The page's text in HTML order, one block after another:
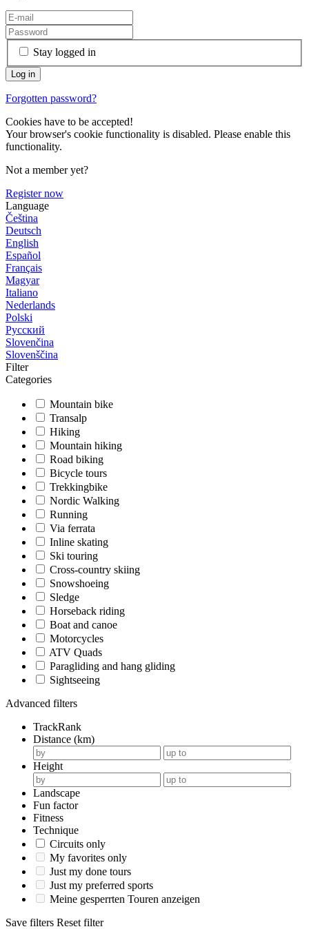
Stay logged in
Forgotten password?
Cookies have to be accepted!
Your browser's cookie functionality is disabled. Please enable this
functionality.
Not a member yet?
Register now
Language
Čeština
Deutsch
English
Español
Français
Magyar
Italiano
Nederlands
Polski
Русский
Slovenčina
Slovenščina
Filter
Categories
Mountain bike
Transalp
Hiking
Mountain hiking
Road biking
Bicycle tours
Trekkingbike
Nordic Walking
Running
Via ferrata
Inline skating
Ski touring
Cross-country skiing
Snowshoeing
Sledge
Horseback riding
Boat and canoe
Motorcycles
ATV Quads
Paragliding and hang gliding
Sightseeing
Advanced filters
TrackRank
Distance (km)
Height
Landscape
Fun factor
Fitness
Technique
Circuits only
My favorites only
Just my done tours
Just my preferred sports
Meine gesperrten Touren anzeigen
Save filters Reset filter